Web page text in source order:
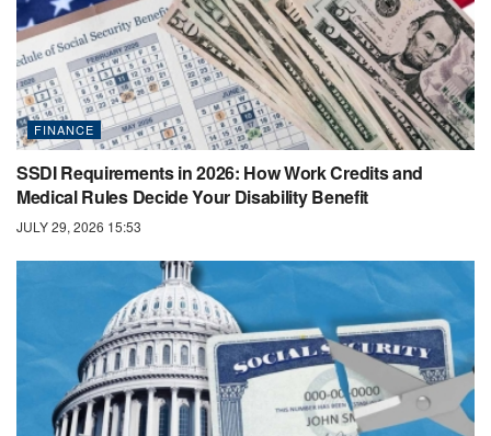
FINANCE
SSDI Requirements in 2026: How Work Credits and
Medical Rules Decide Your Disability Benefit
JULY 29, 2026 15:53